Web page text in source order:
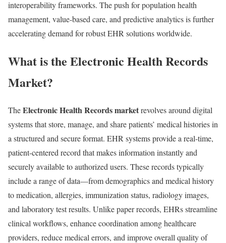
interoperability frameworks. The push for population health
management, value-based care, and predictive analytics is further
accelerating demand for robust EHR solutions worldwide.
What is the Electronic Health Records
Market?
TheElectronic Health Records marketrevolves around digital
systems that store, manage, and share patients’ medical histories in
a structured and secure format. EHR systems provide a real-time,
patient-centered record that makes information instantly and
securely available to authorized users. These records typically
include a range of data—from demographics and medical history
to medication, allergies, immunization status, radiology images,
and laboratory test results. Unlike paper records, EHRs streamline
clinical workflows, enhance coordination among healthcare
providers, reduce medical errors, and improve overall quality of